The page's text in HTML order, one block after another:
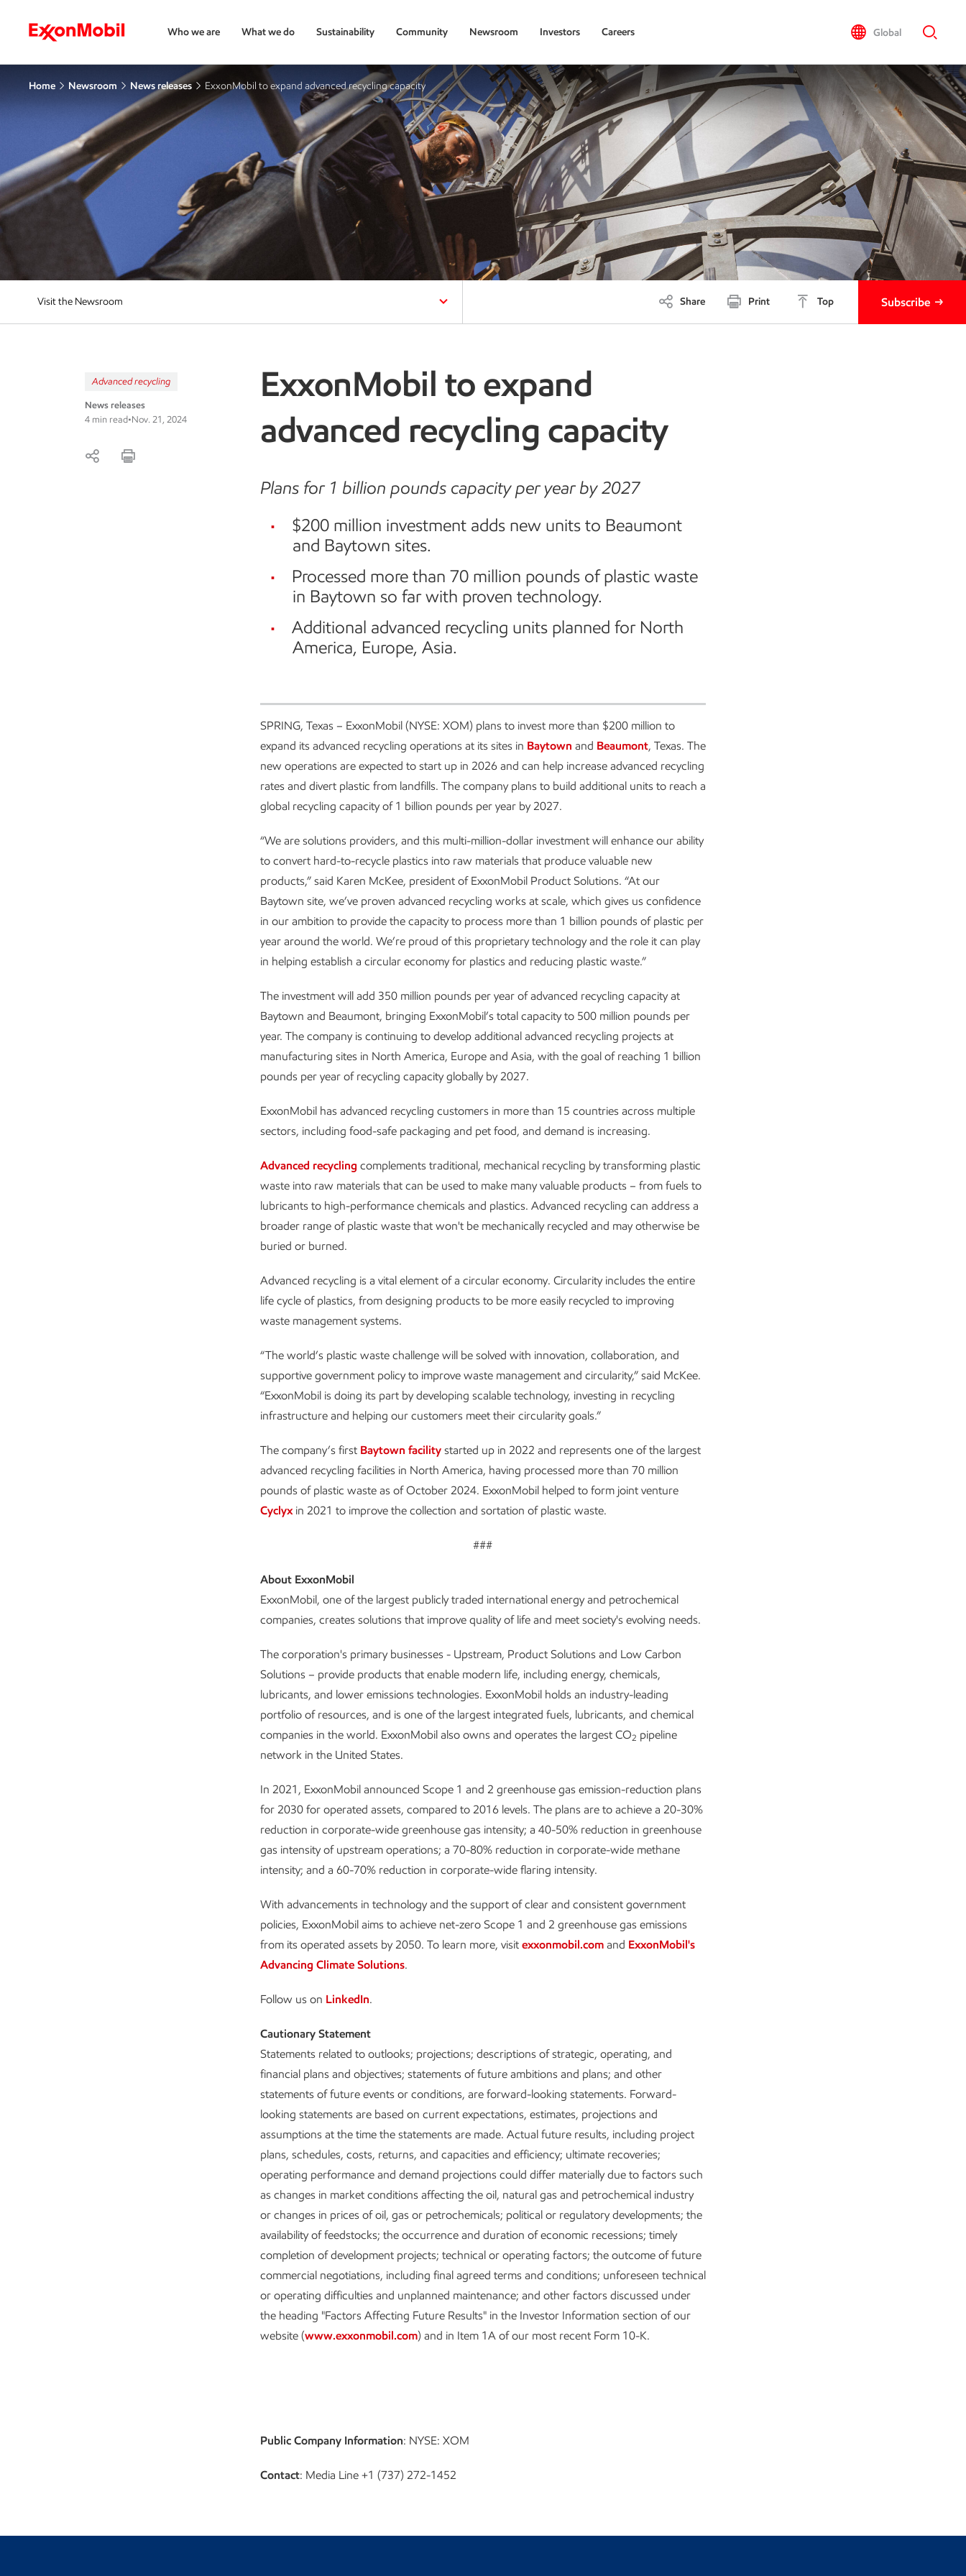
Who we are What we do Sustainability Community Newsroom Investors Careers Global
Home Newsroom News releases ExxonMobil to expand advanced recycling capacity
Visit the Newsroom Share Print Top Subscribe
Advanced recycling
News releases
4 min read•Nov. 21, 2024
ExxonMobil to expand
advanced recycling capacity
Plans for 1 billion pounds capacity per year by 2027
$200 million investment adds new units to Beaumont
and Baytown sites.
Processed more than 70 million pounds of plastic waste
in Baytown so far with proven technology.
Additional advanced recycling units planned for North
America, Europe, Asia.
SPRING, Texas – ExxonMobil (NYSE: XOM) plans to invest more than $200 million to
expand its advanced recycling operations at its sites in Baytown and Beaumont, Texas. The
new operations are expected to start up in 2026 and can help increase advanced recycling
rates and divert plastic from landfills. The company plans to build additional units to reach a
global recycling capacity of 1 billion pounds per year by 2027.
“We are solutions providers, and this multi-million-dollar investment will enhance our ability
to convert hard-to-recycle plastics into raw materials that produce valuable new
products,” said Karen McKee, president of ExxonMobil Product Solutions. “At our
Baytown site, we’ve proven advanced recycling works at scale, which gives us confidence
in our ambition to provide the capacity to process more than 1 billion pounds of plastic per
year around the world. We’re proud of this proprietary technology and the role it can play
in helping establish a circular economy for plastics and reducing plastic waste.”
The investment will add 350 million pounds per year of advanced recycling capacity at
Baytown and Beaumont, bringing ExxonMobil’s total capacity to 500 million pounds per
year. The company is continuing to develop additional advanced recycling projects at
manufacturing sites in North America, Europe and Asia, with the goal of reaching 1 billion
pounds per year of recycling capacity globally by 2027.
ExxonMobil has advanced recycling customers in more than 15 countries across multiple
sectors, including food-safe packaging and pet food, and demand is increasing.
Advanced recycling complements traditional, mechanical recycling by transforming plastic
waste into raw materials that can be used to make many valuable products – from fuels to
lubricants to high-performance chemicals and plastics. Advanced recycling can address a
broader range of plastic waste that won't be mechanically recycled and may otherwise be
buried or burned.
Advanced recycling is a vital element of a circular economy. Circularity includes the entire
life cycle of plastics, from designing products to be more easily recycled to improving
waste management systems.
“The world’s plastic waste challenge will be solved with innovation, collaboration, and
supportive government policy to improve waste management and circularity,” said McKee.
“ExxonMobil is doing its part by developing scalable technology, investing in recycling
infrastructure and helping our customers meet their circularity goals.”
The company’s first Baytown facility started up in 2022 and represents one of the largest
advanced recycling facilities in North America, having processed more than 70 million
pounds of plastic waste as of October 2024. ExxonMobil helped to form joint venture
Cyclyxin 2021 to improve the collection and sortation of plastic waste.
###
About ExxonMobil
ExxonMobil, one of the largest publicly traded international energy and petrochemical
companies, creates solutions that improve quality of life and meet society's evolving needs.
The corporation's primary businesses - Upstream, Product Solutions and Low Carbon
Solutions – provide products that enable modern life, including energy, chemicals,
lubricants, and lower emissions technologies. ExxonMobil holds an industry-leading
portfolio of resources, and is one of the largest integrated fuels, lubricants, and chemical
companies in the world. ExxonMobil also owns and operates the largest CO2 pipeline
network in the United States.
In 2021, ExxonMobil announced Scope 1 and 2 greenhouse gas emission-reduction plans
for 2030 for operated assets, compared to 2016 levels. The plans are to achieve a 20-30%
reduction in corporate-wide greenhouse gas intensity; a 40-50% reduction in greenhouse
gas intensity of upstream operations; a 70-80% reduction in corporate-wide methane
intensity; and a 60-70% reduction in corporate-wide flaring intensity.
With advancements in technology and the support of clear and consistent government
policies, ExxonMobil aims to achieve net-zero Scope 1 and 2 greenhouse gas emissions
from its operated assets by 2050. To learn more, visit exxonmobil.com and ExxonMobil's
Advancing Climate Solutions.
Follow us on LinkedIn.
Cautionary Statement
Statements related to outlooks; projections; descriptions of strategic, operating, and
financial plans and objectives; statements of future ambitions and plans; and other
statements of future events or conditions, are forward-looking statements. Forward-
looking statements are based on current expectations, estimates, projections and
assumptions at the time the statements are made. Actual future results, including project
plans, schedules, costs, returns, and capacities and efficiency; ultimate recoveries;
operating performance and demand projections could differ materially due to factors such
as changes in market conditions affecting the oil, natural gas and petrochemical industry
or changes in prices of oil, gas or petrochemicals; political or regulatory developments; the
availability of feedstocks; the occurrence and duration of economic recessions; timely
completion of development projects; technical or operating factors; the outcome of future
commercial negotiations, including final agreed terms and conditions; unforeseen technical
or operating difficulties and unplanned maintenance; and other factors discussed under
the heading "Factors Affecting Future Results" in the Investor Information section of our
website (www.exxonmobil.com) and in Item 1A of our most recent Form 10-K.
Public Company Information: NYSE: XOM
Contact: Media Line +1 (737) 272-1452